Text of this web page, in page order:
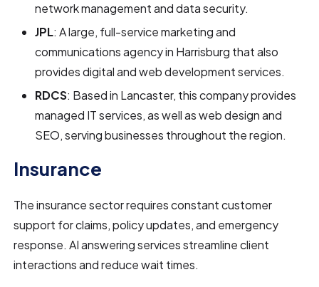
network management and data security.
JPL: A large, full-service marketing and
communications agency in Harrisburg that also
provides digital and web development services.
RDCS: Based in Lancaster, this company provides
managed IT services, as well as web design and
SEO, serving businesses throughout the region.
Insurance
The insurance sector requires constant customer
support for claims, policy updates, and emergency
response. AI answering services streamline client
interactions and reduce wait times.